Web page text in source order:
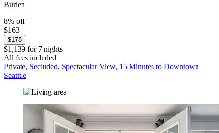
Burien
8% off
$163
$178
$1,139 for 7 nights
All fees included
Private, Secluded, Spectacular View, 15 Minutes to Downtown
Seatttle